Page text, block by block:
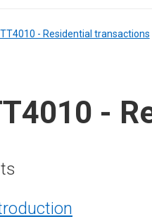
- Residential transactions
-